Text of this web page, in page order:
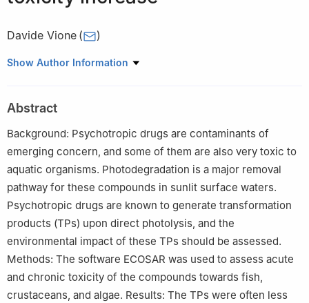
Davide Vione ( )
Department of Chemistry, University of Turin, Via Pietro Giuria 5,
Show Author Information
Abstract
Background: Psychotropic drugs are contaminants of
emerging concern, and some of them are also very toxic to
aquatic organisms. Photodegradation is a major removal
pathway for these compounds in sunlit surface waters.
Psychotropic drugs are known to generate transformation
products (TPs) upon direct photolysis, and the
environmental impact of these TPs should be assessed.
Methods: The software ECOSAR was used to assess acute
and chronic toxicity of the compounds towards fish,
crustaceans, and algae. Results: The TPs were often less